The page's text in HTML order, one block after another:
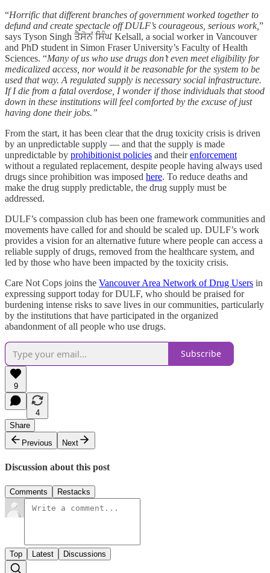
“Horrific that different branches of government worked together to
defund and create spectacle off DULF’s courageous, serious work,”
says Tyson Singh ਤੈਸੋਨਂ ਸਿੰਘ Kelsall, a social worker in Vancouver
and PhD student in Simon Fraser University’s Faculty of Health
Sciences. “Many of us who use drugs don’t even meet eligibility for
medicalized access, nor would it be reasonable for the system to be
used that way. A regulated supply is necessary social infrastructure.
If I die from a fatal overdose, I wonder if those individuals that stood
down in these institutions will feel comforted by the excuse of just
having done their jobs.”
From the start, it has been clear that the drug toxicity crisis is driven
by an unpredictable supply — and that the supply is made
unpredictable by prohibitionist policies and theirenforcement
without a regulated replacement, despite people having always used
drugs since prohibition was imposed here. To reduce deaths and
make the drug supply predictable, the drug supply must be
addressed.
DULF’s compassion club has been one framework communities and
movements have called for and should be scaled up. DULF’s work
provides a vision for an alternative future where people can access a
reliable supply of drugs, removed from the healthcare system, and
led by those who have been impacted by the toxicity crisis.
Care Not Cops joins the Vancouver Area Network of Drug Users in
expressing support today for DULF, who should be praised for
burdening intense risks to save lives in our communities, particularly
by the institutions that have participated in the organized
abandonment of all people who use drugs.
Subscribe
9
4
Share
Previous
Next
Discussion about this post
Comments Restacks
Top Latest Discussions